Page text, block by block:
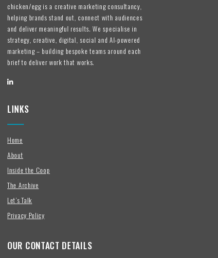
chicken/egg is a creative marketing consultancy,
helping brands stand out, connect with audiences
and deliver meaningful results. We specialise in
strategy, creative, digital, social and AI-powered
marketing – building bespoke teams around each
brief to deliver work that works.
LINKS
Home
About
Inside the Coop
The Archive
Let’s Talk
Privacy Policy
OUR CONTACT DETAILS